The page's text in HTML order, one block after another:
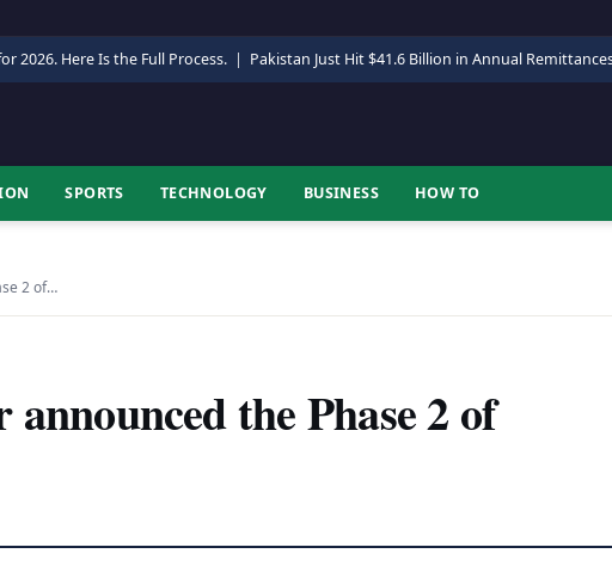
2026. Here Is the Full Process. | Pakistan Just Hit $41.6 Billion in Annual
SPORTS TECHNOLOGY BUSINESS HOW TO
2 of…
the Phase 2 of